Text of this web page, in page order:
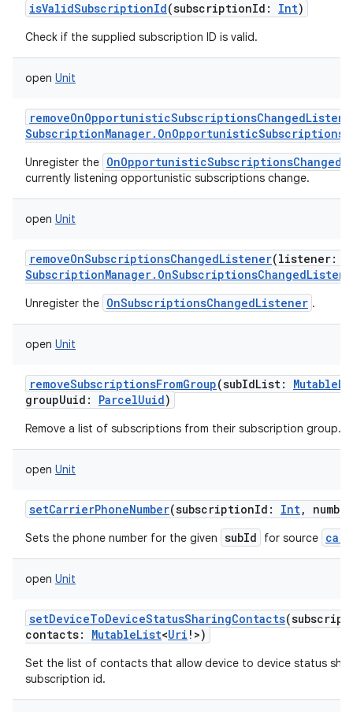
isValidSubscriptionId(subscriptionId : Int)
Check if the supplied subscription ID is valid.
open Unit
Unregister the
currently listening opportunistic subscriptions change.
open Unit
removeOnSubscriptionsChangedListener(listener:
Unregister the OnSubscriptionsChangedListener .
open Unit
removeSubscriptionsFromGroup(subIdList:
groupUuid : ParcelUuid)
Remove a list of subscriptions from their subscription group.
open Unit
setCarrierPhoneNumber(subscriptionId : Int, number
Sets the phone number for the given subId for source
open Unit
setDeviceToDeviceStatusSharingContacts(
contacts: MutableList<Uri ! >)
Set the list of contacts that allow device to device status
subscription id.